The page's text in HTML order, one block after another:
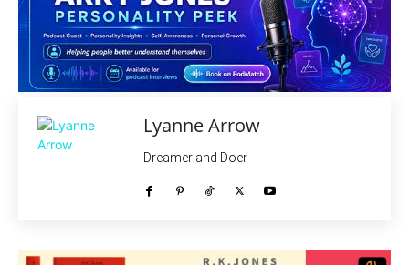
Lyanne Arrow
Dreamer and Doer